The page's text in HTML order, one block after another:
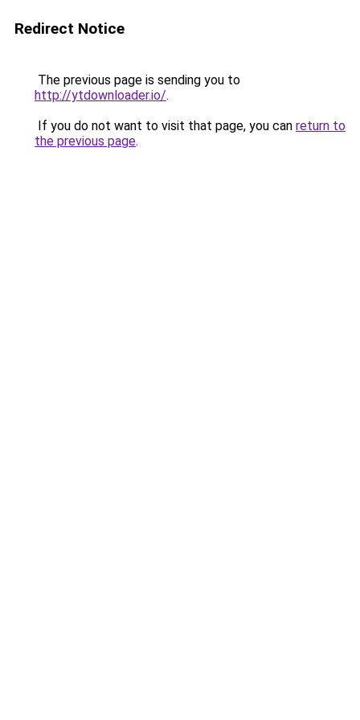
Redirect Notice
The previous page is sending you to
http://ytdownloader.io/.
If you do not want to visit that page, you can return to
the previous page.